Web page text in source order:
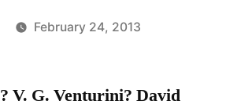
February 24, 2013
V. G. Venturini? David